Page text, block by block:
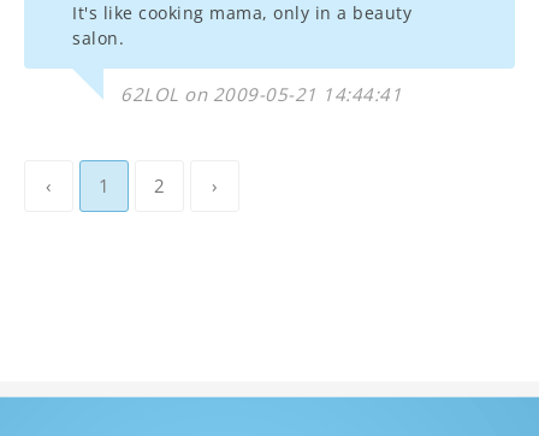
It's like cooking mama, only in a beauty
salon.
62LOL on 2009-05-21 14:44:41
‹ 1 2 ›